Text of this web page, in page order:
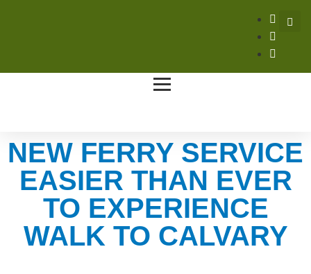
NEW FERRY SERVICE
EASIER THAN EVER
TO EXPERIENCE
WALK TO CALVARY